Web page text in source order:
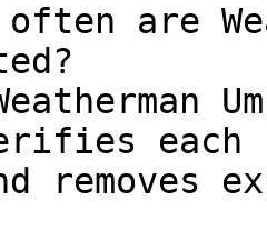
are
removes